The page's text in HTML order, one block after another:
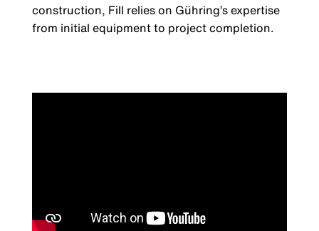
construction, Fill relies on Gühring’s expertise
from initial equipment to project completion.